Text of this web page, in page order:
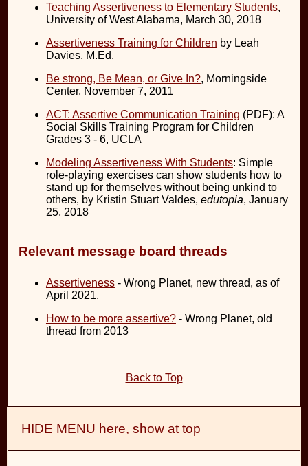
Teaching Assertiveness to Elementary Students,
University of West Alabama, March 30, 2018
Assertiveness Training for Children by Leah
Davies, M.Ed.
Be strong, Be Mean, or Give In?, Morningside
Center, November 7, 2011
ACT: Assertive Communication Training (PDF): A
Social Skills Training Program for Children
Grades 3 - 6, UCLA
Modeling Assertiveness With Students: Simple
role-playing exercises can show students how to
stand up for themselves without being unkind to
others, by Kristin Stuart Valdes, edutopia, January
25, 2018
Relevant message board threads
Assertiveness- Wrong Planet, new thread, as of
April 2021.
How to be more assertive?- Wrong Planet, old
thread from 2013
Back to Top
HIDE MENU here, show at top